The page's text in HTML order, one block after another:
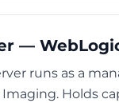
—
runs as a
Holds